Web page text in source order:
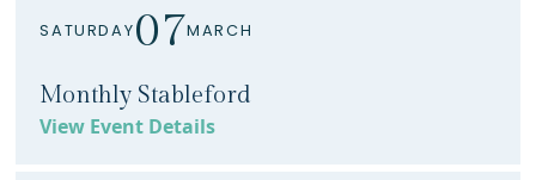
SATURDAY07MARCH
Monthly Stableford
View Event Details